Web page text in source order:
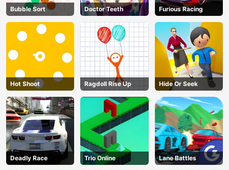
Bubble Sort Doctor Teeth Furious Racing
Hot Shoot Ragdoll Rise Up Hide Or Seek
Deadly Race Trio Online Lane Battles